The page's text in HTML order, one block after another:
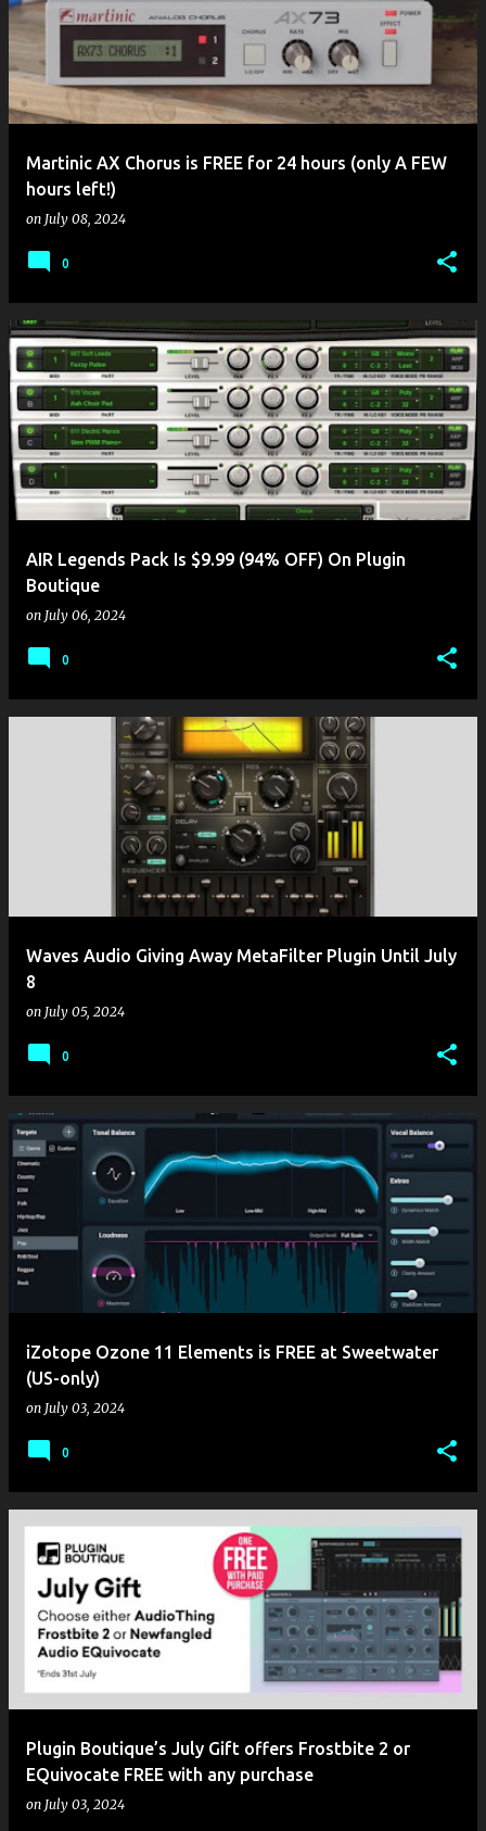
Martinic AX Chorus is FREE for 24 hours (only A FEW
hours left!)
on July 08, 2024
0
AIR Legends Pack Is $9.99 (94% OFF) On Plugin
Boutique
on July 06, 2024
0
Waves Audio Giving Away MetaFilter Plugin Until July
8
on July 05, 2024
0
iZotope Ozone 11 Elements is FREE at Sweetwater
(US-only)
on July 03, 2024
0
Plugin Boutique’s July Gift offers Frostbite 2 or
EQuivocate FREE with any purchase
on July 03, 2024